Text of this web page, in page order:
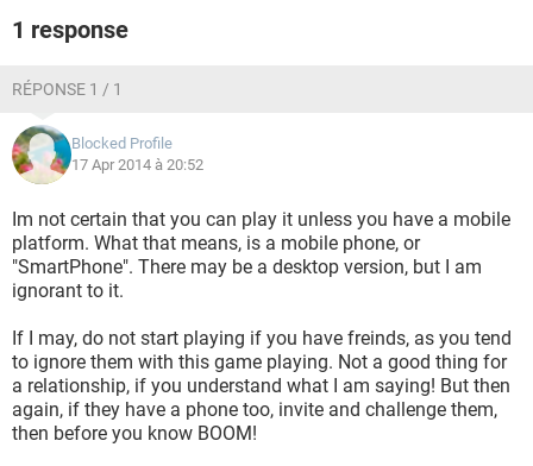
1 response
RÉPONSE 1 / 1
Blocked Profile
17 Apr 2014 à 20:52
Im not certain that you can play it unless you have a mobile
platform. What that means, is a mobile phone, or
"SmartPhone". There may be a desktop version, but I am
ignorant to it.
If I may, do not start playing if you have freinds, as you tend
to ignore them with this game playing. Not a good thing for
a relationship, if you understand what I am saying! But then
again, if they have a phone too, invite and challenge them,
then before you know BOOM!